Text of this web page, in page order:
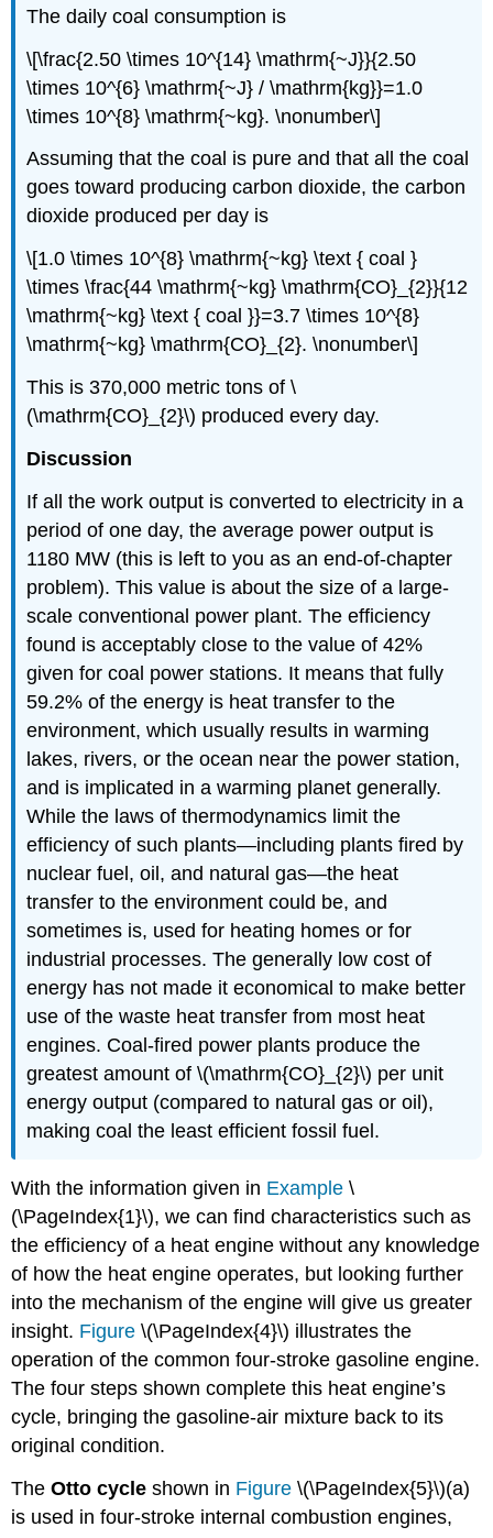
The daily coal consumption is
\[\frac{2.50 \times 10^{14} \mathrm{~J}}{2.50
\times 10^{6} \mathrm{~J} / \mathrm{kg}}=1.0
\times 10^{8} \mathrm{~kg}. \nonumber\]
Assuming that the coal is pure and that all the coal
goes toward producing carbon dioxide, the carbon
dioxide produced per day is
\[1.0 \times 10^{8} \mathrm{~kg} \text { coal }
\times \frac{44 \mathrm{~kg} \mathrm{CO}_{2}}{12
\mathrm{~kg} \text { coal }}=3.7 \times 10^{8}
\mathrm{~kg} \mathrm{CO}_{2}. \nonumber\]
This is 370,000 metric tons of \
(\mathrm{CO}_{2}\) produced every day.
Discussion
If all the work output is converted to electricity in a
period of one day, the average power output is
1180 MW (this is left to you as an end-of-chapter
problem). This value is about the size of a large-
scale conventional power plant. The efficiency
found is acceptably close to the value of 42%
given for coal power stations. It means that fully
59.2% of the energy is heat transfer to the
environment, which usually results in warming
lakes, rivers, or the ocean near the power station,
and is implicated in a warming planet generally.
While the laws of thermodynamics limit the
efficiency of such plants—including plants fired by
nuclear fuel, oil, and natural gas—the heat
transfer to the environment could be, and
sometimes is, used for heating homes or for
industrial processes. The generally low cost of
energy has not made it economical to make better
use of the waste heat transfer from most heat
engines. Coal-fired power plants produce the
greatest amount of \(\mathrm{CO}_{2}\) per unit
energy output (compared to natural gas or oil),
making coal the least efficient fossil fuel.
With the information given in Example \
(\PageIndex{1}\), we can find characteristics such as
the efficiency of a heat engine without any knowledge
of how the heat engine operates, but looking further
into the mechanism of the engine will give us greater
insight. Figure \(\PageIndex{4}\) illustrates the
operation of the common four-stroke gasoline engine.
The four steps shown complete this heat engine’s
cycle, bringing the gasoline-air mixture back to its
original condition.
TheOtto cycle shown in Figure \(\PageIndex{5}\)(a)
is used in four-stroke internal combustion engines,